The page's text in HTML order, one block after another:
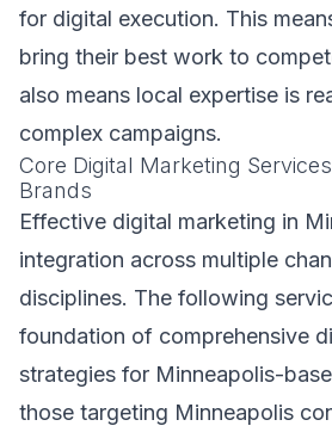
for digital execution. This
bring their best work to
also means local expertise is
complex campaigns.
Core Digital Marketing
Brands
Effective digital marketing in
integration across multiple
disciplines. The following
foundation of comprehensive
strategies for Minneapolis-
those targeting Minneapolis